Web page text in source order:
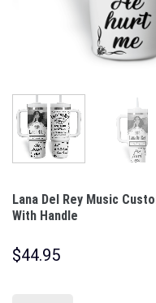
Lana Del Rey Music
With Handle
$44.95